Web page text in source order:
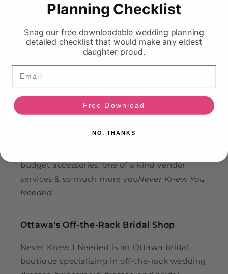
Find Us
📍 883 Boyd Ave, Suite 300
(613) 799-9348
✉️info@nkin.ca
We're not only Ottawa's largest off the rack
budget accessories, one of a kind vendor
services & so much more youNever Knew You
Needed
Ottawa's Off-the-Rack Bridal Shop
Never Knew I Needed is an Ottawa bridal
boutique specializing in off-the-rack wedding
Planning Checklist
Snag our free downloadable wedding planning
detailed checklist that would make any eldest
daughter proud.
Free Download
NO, THANKS